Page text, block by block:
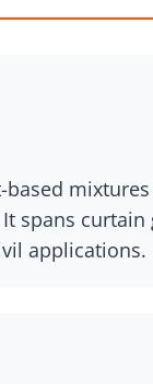
spans
applications.